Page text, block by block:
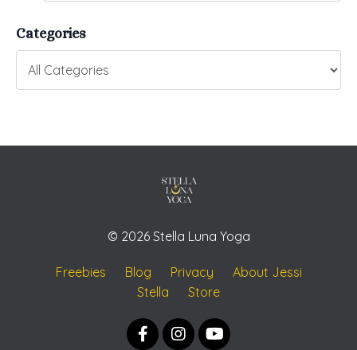
Categories
© 2026 Stella Luna Yoga
Freebies Blog Privacy
About Jessi
Stella
Store